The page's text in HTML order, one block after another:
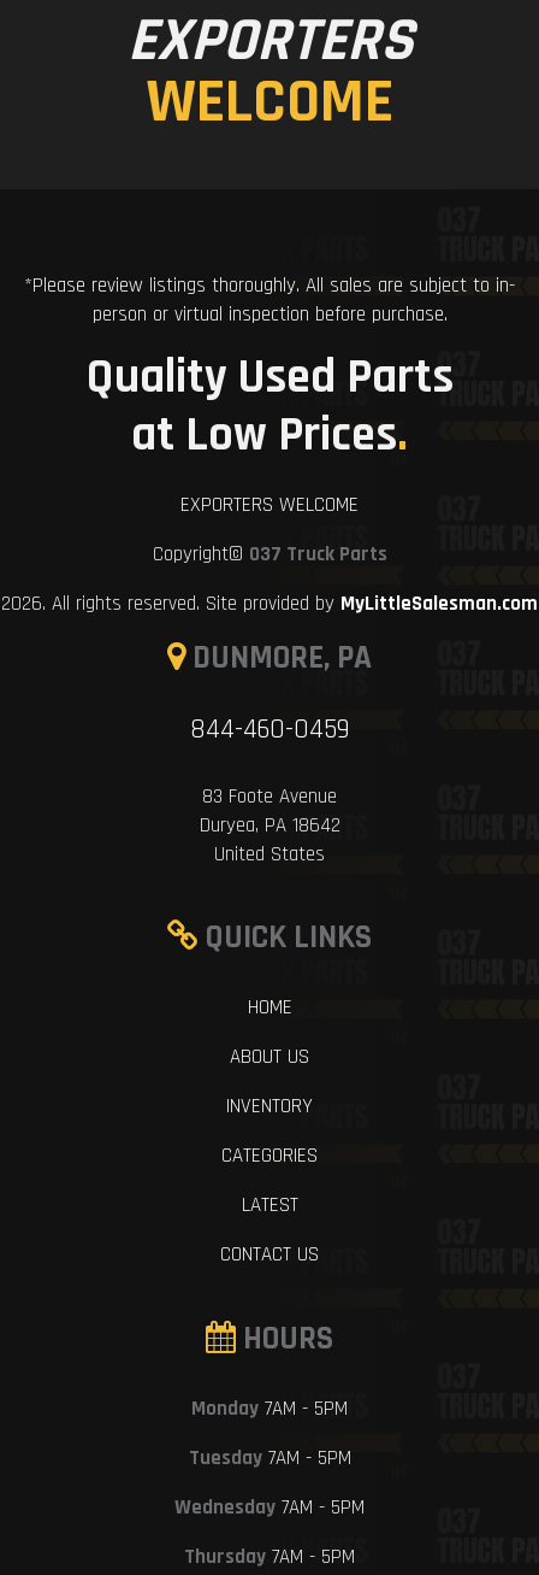
EXPORTERS
WELCOME
*Please review listings thoroughly. All sales are subject to in-
person or virtual inspection before purchase.
Quality Used Parts
at Low Prices.
EXPORTERS WELCOME
Copyright© 037 Truck Parts
2026. All rights reserved. Site provided by MyLittleSalesman.com
DUNMORE, PA
844-460-0459
83 Foote Avenue
Duryea, PA 18642
United States
QUICK LINKS
HOME
ABOUT US
INVENTORY
CATEGORIES
LATEST
CONTACT US
HOURS
Monday 7AM - 5PM
Tuesday7AM - 5PM
Wednesday 7AM - 5PM
Thursday 7AM - 5PM